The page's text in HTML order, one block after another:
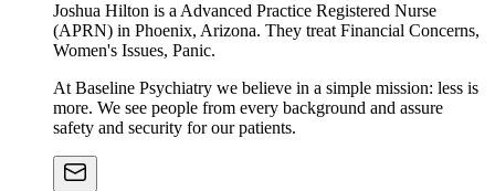
Joshua Hilton is a Advanced Practice Registered Nurse
(APRN) in Phoenix, Arizona. They treat Financial Concerns,
Women's Issues, Panic.
At Baseline Psychiatry we believe in a simple mission: less is
more. We see people from every background and assure
safety and security for our patients.